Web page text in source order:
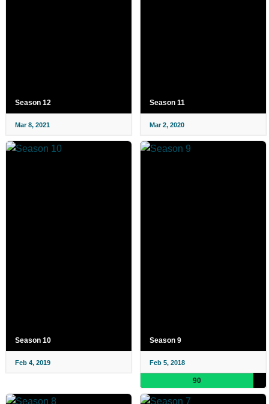
Season 12
Mar 8, 2021
Season 11
Mar 2, 2020
Season 10
Feb 4, 2019
Season 9
Feb 5, 2018
90